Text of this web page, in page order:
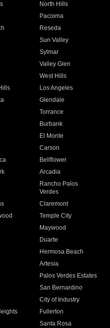
North Hills
Pacoima
Reseda
Sun Valley
Sylmar
Valley Glen
West Hills
Los Angeles
Glendale
Torrance
Burbank
El Monte
Carson
Bellflower
Arcadia
Rancho Palos
Verdes
Claremont
Temple City
Maywood
Duarte
Hermosa Beach
Artesia
Palos Verdes Estates
San Bernardino
City of Industry
Fullerton
Santa Rosa